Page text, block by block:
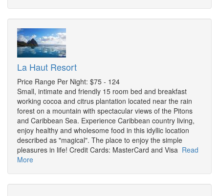
La Haut Resort
Price Range Per Night: $75 - 124
Small, intimate and friendly 15 room bed and breakfast
working cocoa and citrus plantation located near the rain
forest on a mountain with spectacular views of the Pitons
and Caribbean Sea. Experience Caribbean country living,
enjoy healthy and wholesome food in this idyllic location
described as "magical". The place to enjoy the simple
pleasures in life! Credit Cards: MasterCard and Visa Read
More